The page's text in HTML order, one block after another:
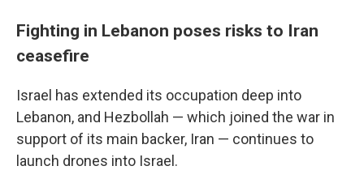
Fighting in Lebanon poses risks to Iran
ceasefire
Israel has extended its occupation deep into
Lebanon, and Hezbollah — which joined the war in
support of its main backer, Iran — continues to
launch drones into Israel.